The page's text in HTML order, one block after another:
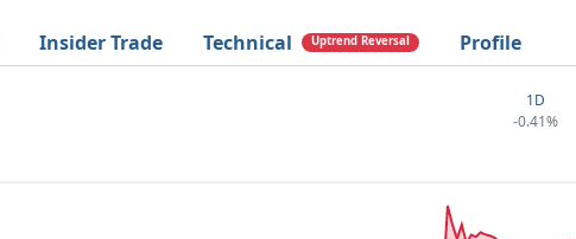
Insider Trade Technical Uptrend Reversal Profile
1D
-0.41%